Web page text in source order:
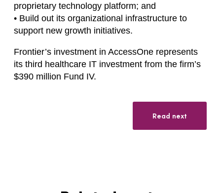
proprietary technology platform; and
• Build out its organizational infrastructure to
support new growth initiatives.
Frontier’s investment in AccessOne represents
its third healthcare IT investment from the firm’s
$390 million Fund IV.
Read next